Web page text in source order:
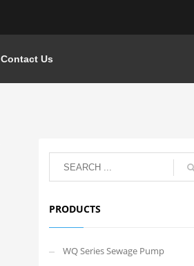
Contact Us
PRODUCTS
WQ Series Sewage Pump